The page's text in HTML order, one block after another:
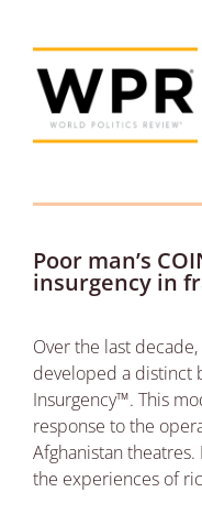
Poor man’s
insurgency in
Over the last
developed a distinct
Insurgency™. This
response to the
Afghanistan
the experiences of